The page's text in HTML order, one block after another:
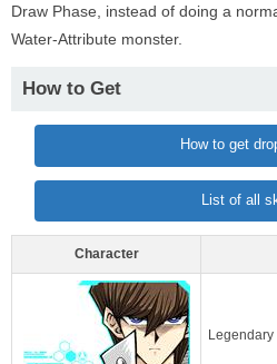
Draw Phase, instead of doing a
Water-Attribute monster.
How to Get
How to get
List of all
Character